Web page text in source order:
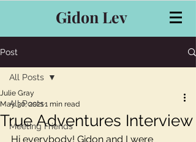
Gidon Lev
Post
All Posts
Meeting Friends
All Posts
True Adventures Interview
Julie Gray
May 30, 20211 min read
Hi everybody! Gidon and I were